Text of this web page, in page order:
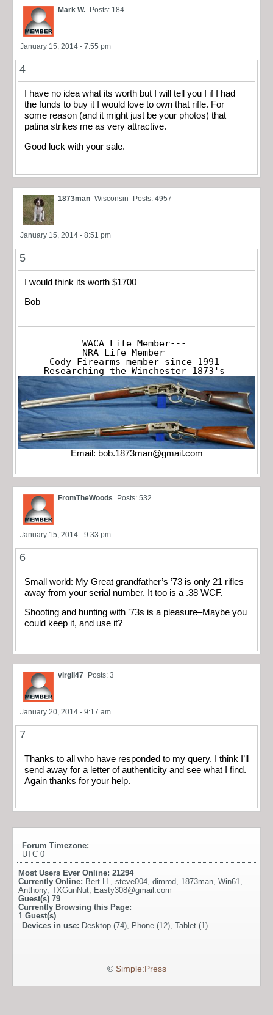
Mark W. Posts: 184
January 15, 2014 - 7:55 pm
4
I have no idea what its worth but I will tell you I if I had
the funds to buy it I would love to own that rifle. For
some reason (and it might just be your photos) that
patina strikes me as very attractive.
Good luck with your sale.
1873man Wisconsin Posts: 4957
January 15, 2014 - 8:51 pm
5
I would think its worth $1700
Bob
WACA Life Member---
NRA Life Member----
Cody Firearms member since 1991
Researching the Winchester 1873's
Email: bob.1873man@gmail.com
FromTheWoods Posts: 532
January 15, 2014 - 9:33 pm
6
Small world: My Great grandfather’s ’73 is only 21 rifles
away from your serial number. It too is a .38 WCF.
Shooting and hunting with ’73s is a pleasure–Maybe you
could keep it, and use it?
virgil47 Posts: 3
January 20, 2014 - 9:17 am
7
Thanks to all who have responded to my query. I think I’ll
send away for a letter of authenticity and see what I find.
Again thanks for your help.
Forum Timezone:
UTC 0
Most Users Ever Online: 21294
Currently Online: Bert H., steve004, dimrod, 1873man, Win61,
Anthony, TXGunNut, Easty308@gmail.com
Guest(s) 79
Currently Browsing this Page:
1 Guest(s)
Devices in use: Desktop (74), Phone (12), Tablet (1)
© Simple:Press